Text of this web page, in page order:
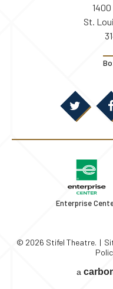
St.
Enterprise
© 2026 Stifel Theatre. |
a